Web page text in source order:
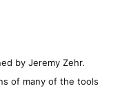
by Jeremy Zehr.
of many of the tools